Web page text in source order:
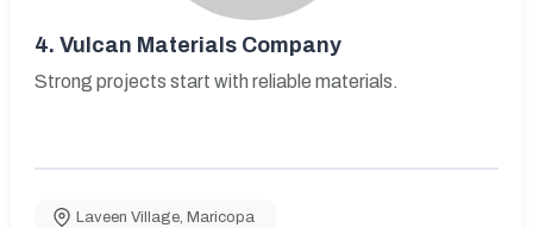
4. Vulcan Materials Company
Strong projects start with reliable materials.
Laveen Village, Maricopa